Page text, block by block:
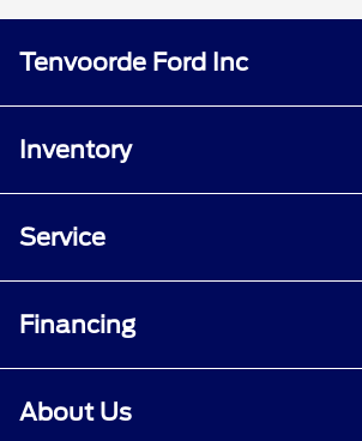
Tenvoorde Ford Inc
Inventory
Service
Financing
About Us